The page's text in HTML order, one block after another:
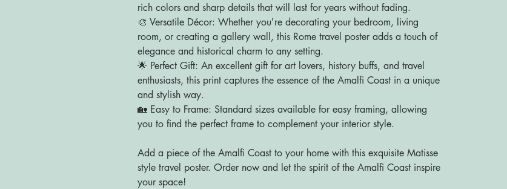
rich colors and sharp details that will last for years without fading.
🎨 Versatile Décor: Whether you're decorating your bedroom, living
room, or creating a gallery wall, this Rome travel poster adds a touch of
elegance and historical charm to any setting.
🌟 Perfect Gift: An excellent gift for art lovers, history buffs, and travel
enthusiasts, this print captures the essence of the Amalfi Coast in a unique
and stylish way.
🏡 Easy to Frame: Standard sizes available for easy framing, allowing
you to find the perfect frame to complement your interior style.
Add a piece of the Amalfi Coast to your home with this exquisite Matisse
style travel poster. Order now and let the spirit of the Amalfi Coast inspire
your space!